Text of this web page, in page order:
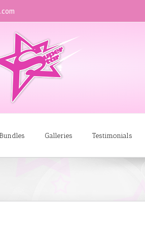
Galleries Testimonials